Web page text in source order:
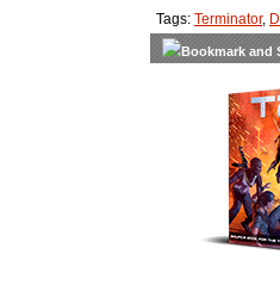
Tags: Terminator,